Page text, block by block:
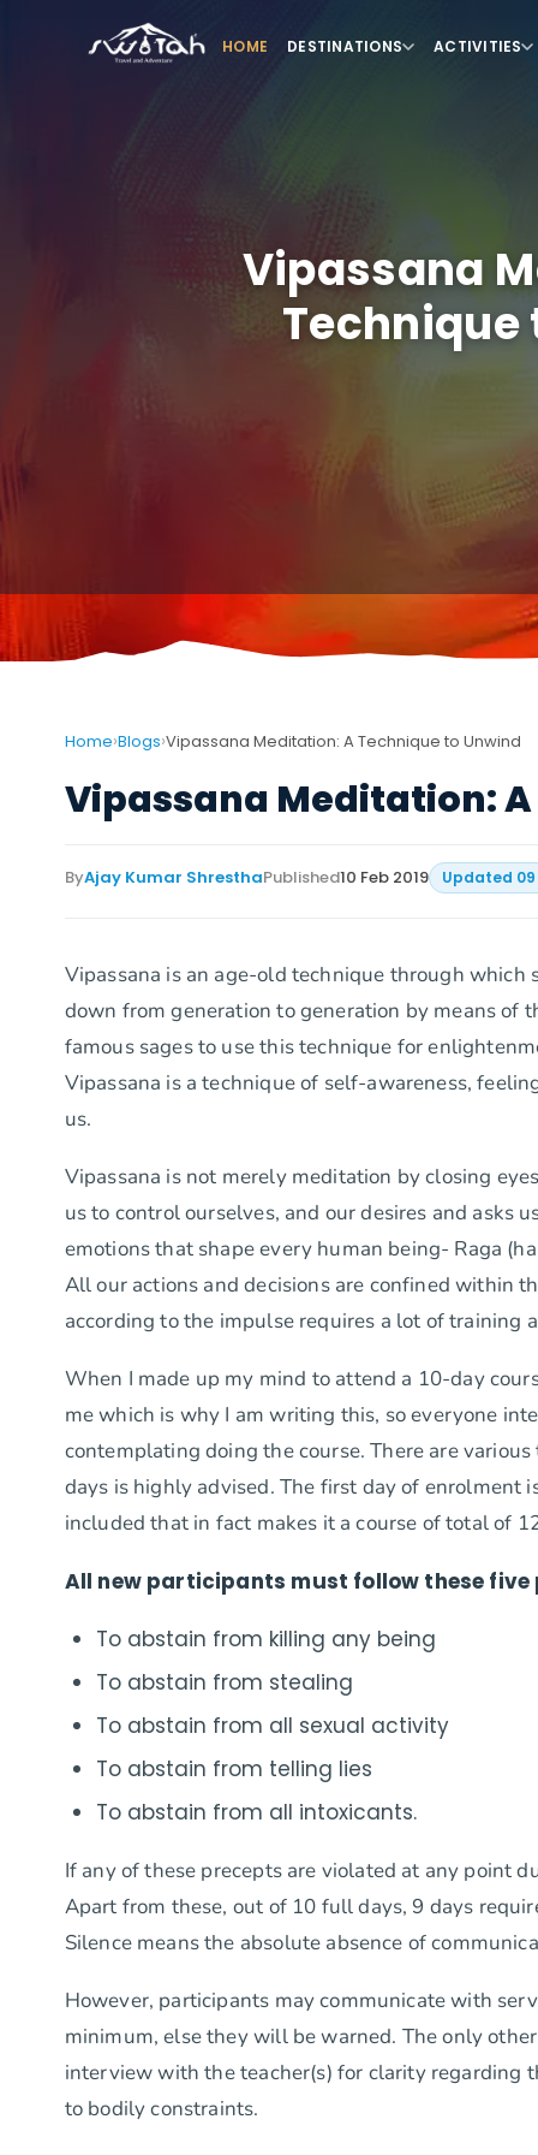
HOME DESTINATIONS ACTIVITIES
Vipassana
Technique
Home›Blogs›Vipassana Meditation: A Technique to Unwind
Vipassana Meditation:
ByAjay Kumar ShresthaPublished10 Feb 2019 Updated
Vipassana is an age-old technique through
down from generation to generation by means of
famous sages to use this technique for
Vipassana is a technique of self-awareness,
us.
Vipassana is not merely meditation by closing
us to control ourselves, and our desires and asks
emotions that shape every human being- Raga
All our actions and decisions are confined within
according to the impulse requires a lot of training
When I made up my mind to attend a 10-day
me which is why I am writing this, so everyone
contemplating doing the course. There are
days is highly advised. The first day of enrolment
included that in fact makes it a course of total of
All new participants must follow these
To abstain from killing any being
To abstain from stealing
To abstain from all sexual activity
To abstain from telling lies
To abstain from all intoxicants.
If any of these precepts are violated at any point
Apart from these, out of 10 full days, 9 days
Silence means the absolute absence of
However, participants may communicate with
minimum, else they will be warned. The only
interview with the teacher(s) for clarity regarding
to bodily constraints.